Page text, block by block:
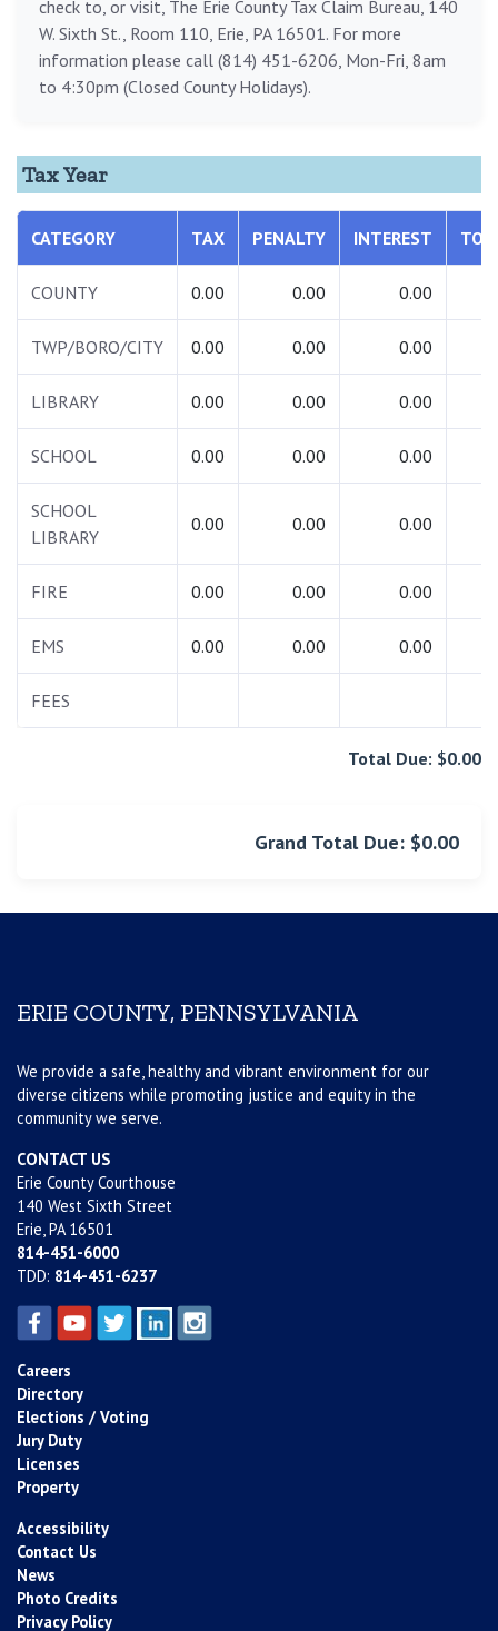
check to, or visit, The Erie County Tax Claim Bureau, 140
W. Sixth St., Room 110, Erie, PA 16501. For more
information please call (814) 451-6206, Mon-Fri, 8am
to 4:30pm (Closed County Holidays).
Tax Year
CATEGORY TAX PENALTY INTEREST
COUNTY 0.00 0.00 0.00
TWP/BORO/CITY 0.00 0.00 0.00
LIBRARY 0.00 0.00 0.00
SCHOOL 0.00 0.00 0.00
SCHOOL
LIBRARY
0.00 0.00 0.00
FIRE 0.00 0.00 0.00
EMS 0.00 0.00 0.00
FEES
Total Due: $0.00
Grand Total Due: $0.00
ERIE COUNTY, PENNSYLVANIA
We provide a safe, healthy and vibrant environment for our
diverse citizens while promoting justice and equity in the
community we serve.
CONTACT US
Erie County Courthouse
140 West Sixth Street
Erie, PA 16501
814-451-6000
TDD: 814-451-6237
Careers
Directory
Elections / Voting
Jury Duty
Licenses
Property
Accessibility
Contact Us
News
Photo Credits
Privacy Policy